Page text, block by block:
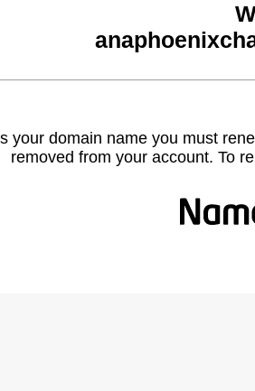
your domain name you must
removed from your account. To